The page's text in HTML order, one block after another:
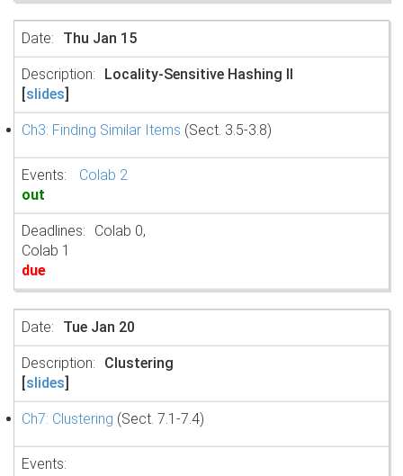
Thu Jan 15
Locality-Sensitive Hashing II
[slides]
Ch3: Finding Similar Items (Sect. 3.5-3.8)
Colab 2
out
Colab 0,
Colab 1
due
Tue Jan 20
Clustering
[slides]
Ch7: Clustering (Sect. 7.1-7.4)